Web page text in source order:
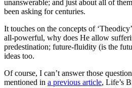
unanswerable; and just about all of
been asking for centuries.
It touches on the concepts of
all-powerful, why does He allow
predestination; future-fluidity (is the
ideas too.
Of course, I can’t answer those
mentioned in a previous article, Life’s